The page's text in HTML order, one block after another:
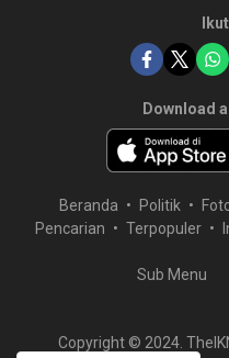
Download
Beranda Politik
Pencarian
Terpopuler
Sub Menu
Copyright © 2024.